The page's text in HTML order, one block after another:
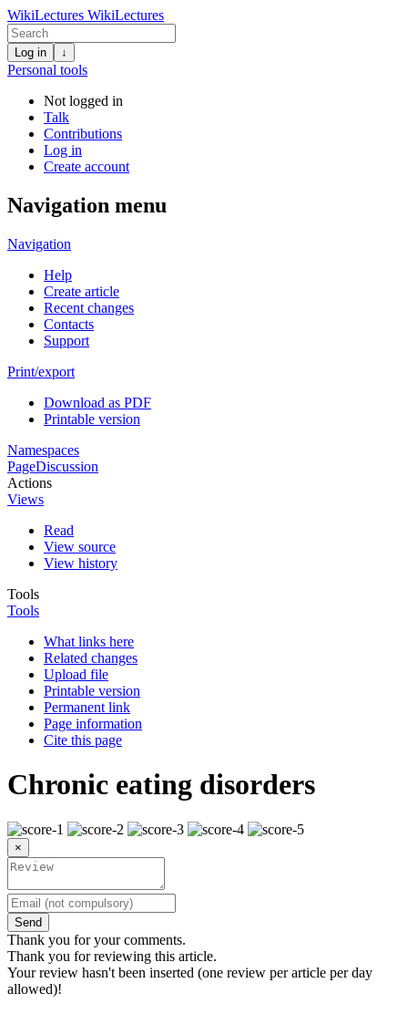
WikiLectures WikiLectures
Log in ↓
Personal tools
Not logged in
Talk
Contributions
Log in
Create account
Navigation menu
Navigation
Help
Create article
Recent changes
Contacts
Support
Print/export
Download as PDF
Printable version
Namespaces
PageDiscussion
Actions
Views
Read
View source
View history
Tools
Tools
What links here
Related changes
Upload file
Printable version
Permanent link
Page information
Cite this page
Chronic eating disorders
×
Send
Thank you for your comments.
Thank you for reviewing this article.
Your review hasn't been inserted (one review per article per day
allowed)!